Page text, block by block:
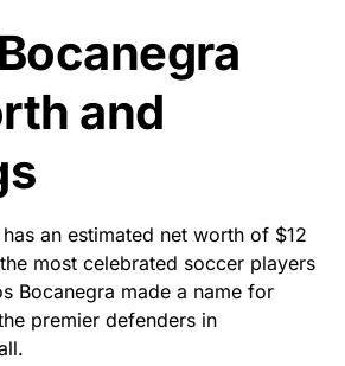
and
an estimated net worth of $12
most celebrated soccer players
Bocanegra made a name for
premier defenders in